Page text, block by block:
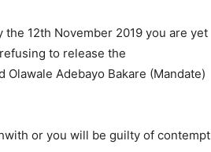
12th November 2019 you are yet
to release the
Adebayo Bakare (Mandate)
or you will be guilty of contempt